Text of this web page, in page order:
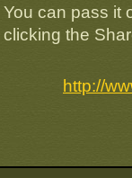
You can pass it
clicking the
http://